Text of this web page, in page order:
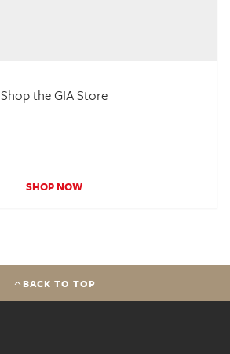
Shop the GIA Store
SHOP NOW
BACK TO TOP